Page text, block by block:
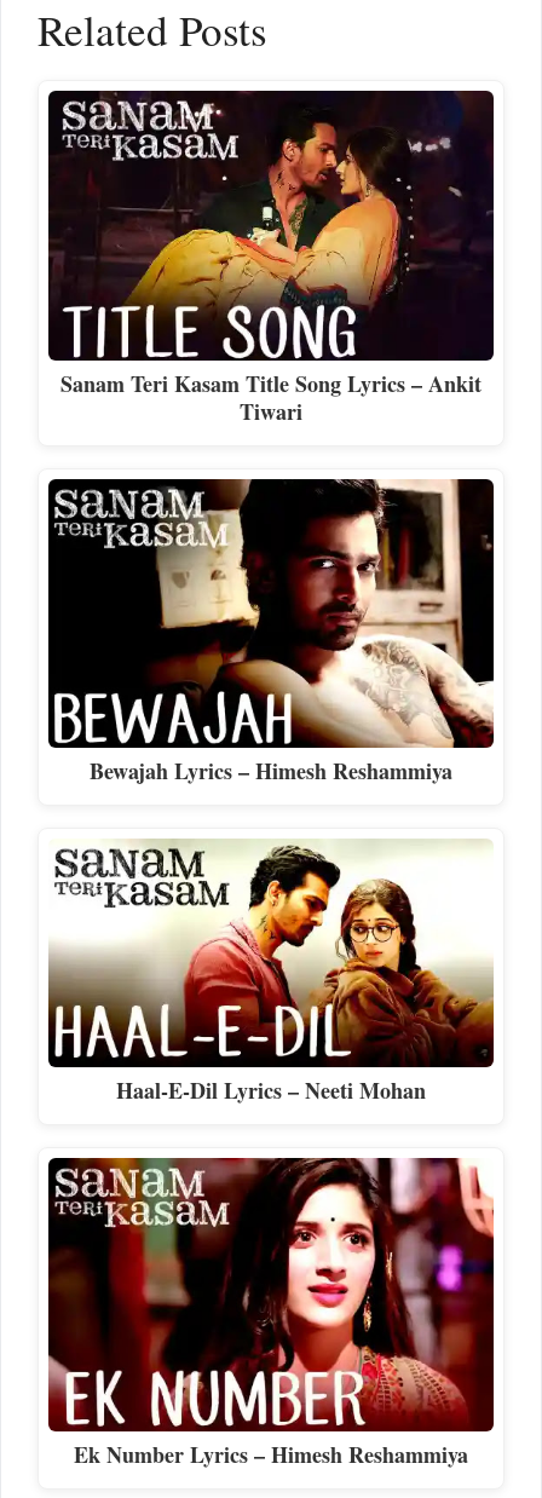
Related Posts
Sanam Teri Kasam Title Song Lyrics – Ankit
Tiwari
Bewajah Lyrics – Himesh Reshammiya
Haal-E-Dil Lyrics – Neeti Mohan
Ek Number Lyrics – Himesh Reshammiya